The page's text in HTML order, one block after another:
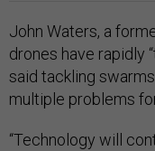
John Waters, a
drones have rapidly
said tackling
multiple problems
“Technology will